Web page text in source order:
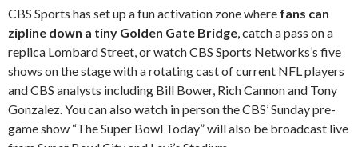
CBS Sports has set up a fun activation zone where fans can
zipline down a tiny Golden Gate Bridge, catch a pass on a
replica Lombard Street, or watch CBS Sports Networks’s five
shows on the stage with a rotating cast of current NFL players
and CBS analysts including Bill Bower, Rich Cannon and Tony
Gonzalez. You can also watch in person the CBS’ Sunday pre-
game show “The Super Bowl Today” will also be broadcast live